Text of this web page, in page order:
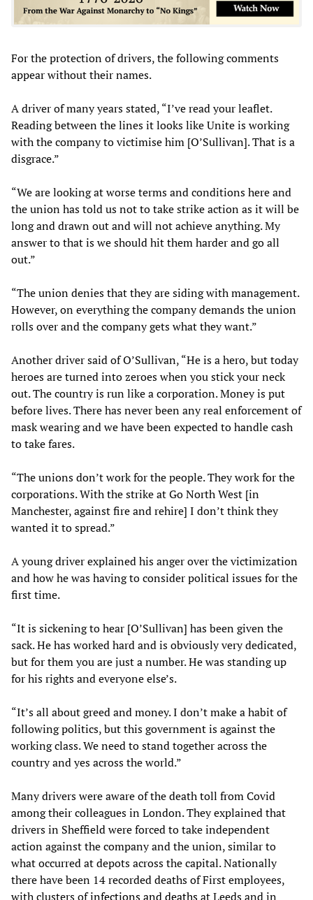
For the protection of drivers, the following comments
appear without their names.
A driver of many years stated, “I’ve read your leaflet.
Reading between the lines it looks like Unite is working
with the company to victimise him [O’Sullivan]. That is a
disgrace.”
“We are looking at worse terms and conditions here and
the union has told us not to take strike action as it will be
long and drawn out and will not achieve anything. My
answer to that is we should hit them harder and go all
out.”
“The union denies that they are siding with management.
However, on everything the company demands the union
rolls over and the company gets what they want.”
Another driver said of O’Sullivan, “He is a hero, but today
heroes are turned into zeroes when you stick your neck
out. The country is run like a corporation. Money is put
before lives. There has never been any real enforcement of
mask wearing and we have been expected to handle cash
to take fares.
“The unions don’t work for the people. They work for the
corporations. With the strike at Go North West [in
Manchester, against fire and rehire] I don’t think they
wanted it to spread.”
A young driver explained his anger over the victimization
and how he was having to consider political issues for the
first time.
“It is sickening to hear [O’Sullivan] has been given the
sack. He has worked hard and is obviously very dedicated,
but for them you are just a number. He was standing up
for his rights and everyone else’s.
“It’s all about greed and money. I don’t make a habit of
following politics, but this government is against the
working class. We need to stand together across the
country and yes across the world.”
Many drivers were aware of the death toll from Covid
among their colleagues in London. They explained that
drivers in Sheffield were forced to take independent
action against the company and the union, similar to
what occurred at depots across the capital. Nationally
there have been 14 recorded deaths of First employees,
with clusters ofinfections and deathsat Leeds and in